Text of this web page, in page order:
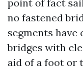
point of fact
no fastened
segments
bridges with
aid of a foot or